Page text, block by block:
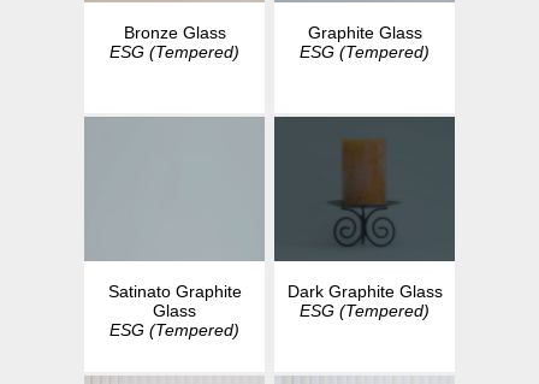
Bronze Glass
ESG (Tempered)
Graphite Glass
ESG (Tempered)
Satinato Graphite
Glass
ESG (Tempered)
Dark Graphite Glass
ESG (Tempered)